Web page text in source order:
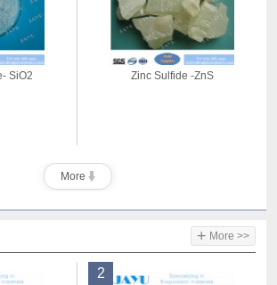
SiO2 Zinc Sulfide -ZnS
More
+ More >>
2